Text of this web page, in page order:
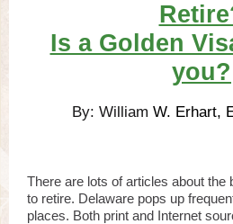
Is a Golden
you?
By: William W. Erhart,
There are lots of articles about the
to retire. Delaware pops up
places. Both print and Internet